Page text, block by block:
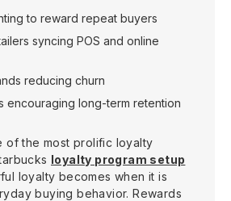
to reward repeat buyers
syncing POS and online
reducing churn
encouraging long-term retention
of the most prolific loyalty
loyalty program setup
loyalty becomes when it is
buying behavior. Rewards